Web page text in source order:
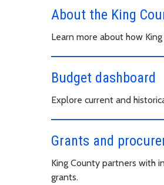
About the King
Learn more about how
Budget dashboard
Explore current and
Grants and
King County partners with
grants.